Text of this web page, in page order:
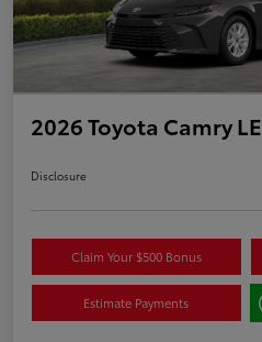
2026 Toyota Camry LE
Disclosure
Claim Your $500 Bonus
Estimate Payments